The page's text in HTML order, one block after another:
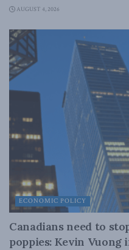
AUGUST 4, 2026
ECONOMIC POLICY
Canadians need to
poppies: Kevin Vuong